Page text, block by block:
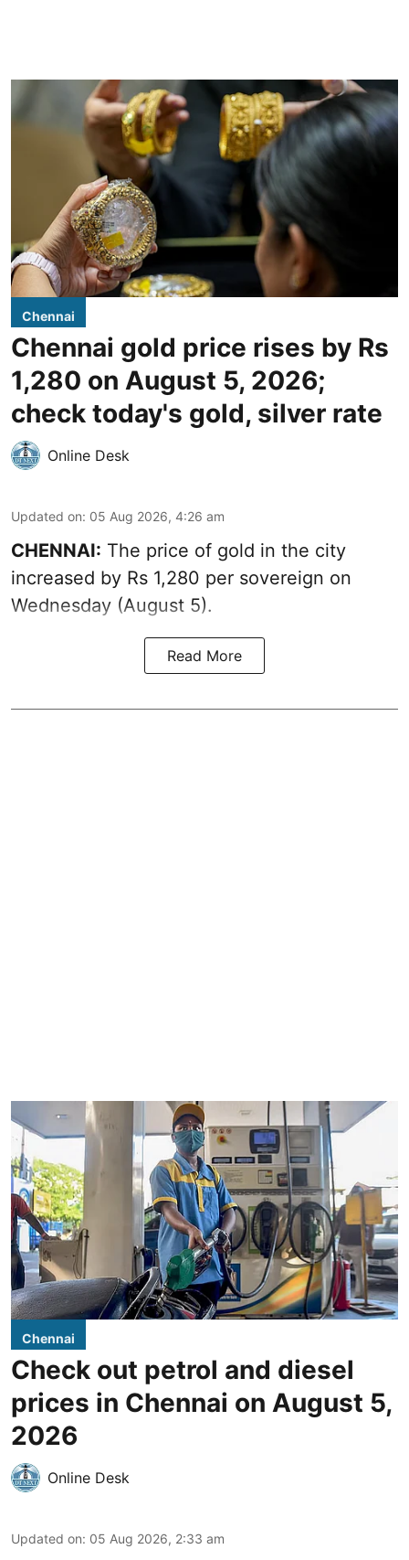
Chennai
Chennai gold price rises by Rs
1,280 on August 5, 2026;
check today's gold, silver rate
Online Desk
Updated on: 05 Aug 2026, 4:26 am
CHENNAI: The price of gold in the city
increased by Rs 1,280 per sovereign on
Wednesday (August 5).
Read More
Chennai
Check out petrol and diesel
prices in Chennai on August 5,
2026
Online Desk
Updated on: 05 Aug 2026, 2:33 am